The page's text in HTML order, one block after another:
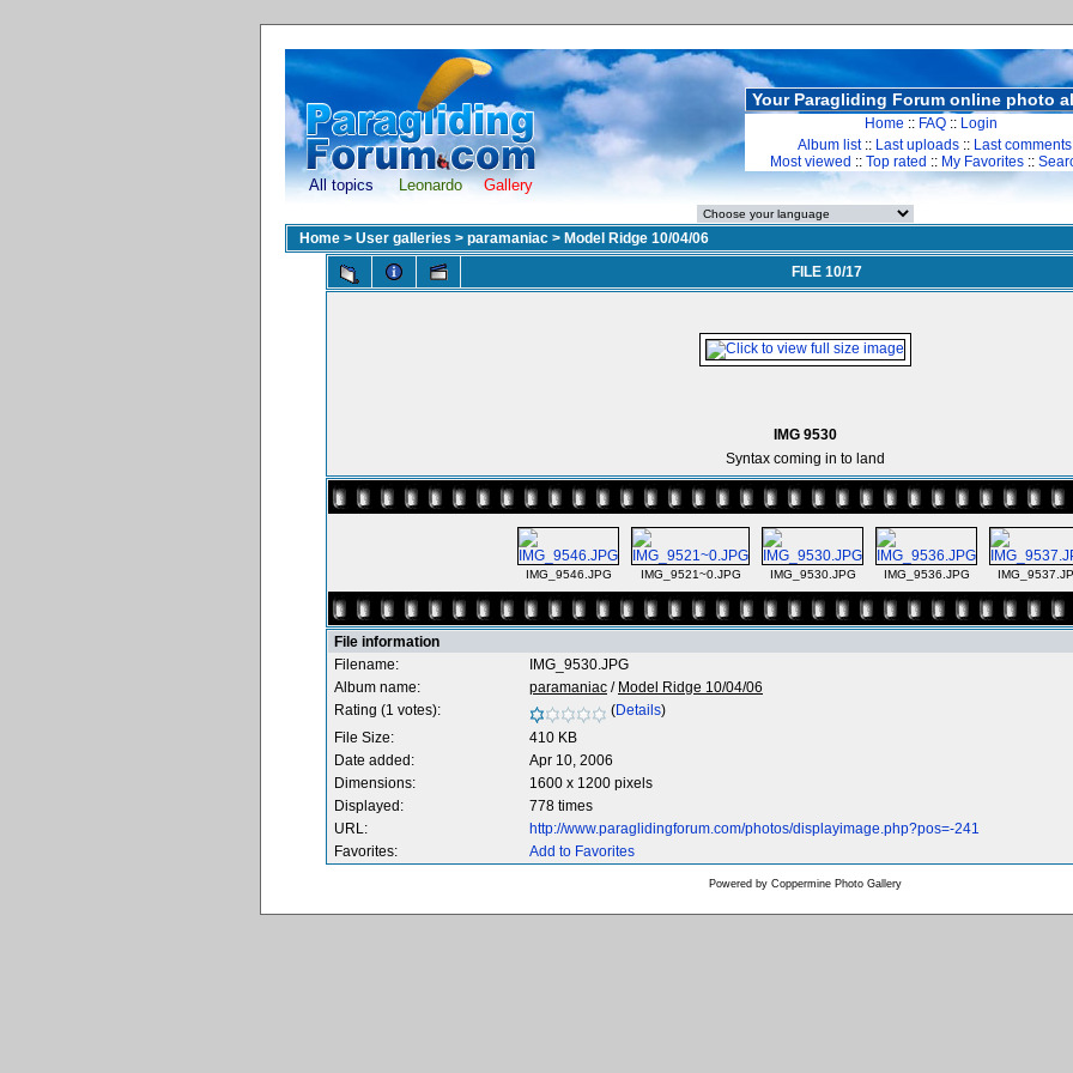
All topics Leonardo Gallery
Your Paragliding Forum online photo
Home :: FAQ :: Login
Album list:: Last uploads :: Last comments
Most viewed :: Top rated :: My Favorites ::
Home > User galleries > paramaniac > Model Ridge 10/04/06
FILE 10/17
IMG 9530
Syntax coming in to land
IMG_9546.JPG IMG_9521~0.JPG IMG_9530.JPG IMG_9536.JPG
File information
Filename:
IMG_9530.JPG
Album name:
paramaniac / Model Ridge 10/04/06
Rating (1 votes):
(Details)
File Size:
410 KB
Date added:
Apr 10, 2006
Dimensions:
1600 x 1200 pixels
Displayed:
778 times
URL:
http://www.paraglidingforum.com/photos/displayimage.php?pos=-241
Favorites:
Add to Favorites
Powered by Coppermine Photo Gallery